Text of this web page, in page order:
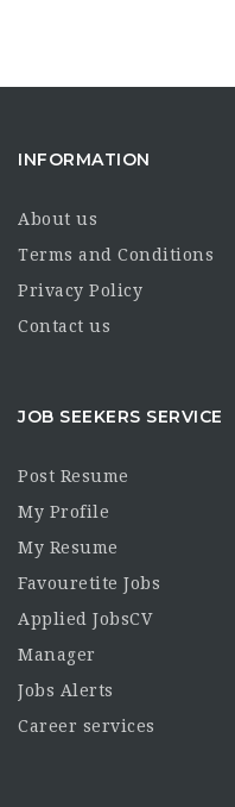
INFORMATION
About us
Terms and Conditions
Privacy Policy
Contact us
JOB SEEKERS SERVICE
Post Resume
My Profile
My Resume
Favouretite Jobs
Applied JobsCV
Manager
Jobs Alerts
Career services